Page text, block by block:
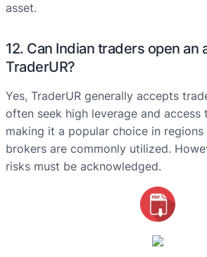
asset.
12. Can Indian traders open an
TraderUR?
Yes, TraderUR generally accepts
often seek high leverage and access
making it a popular choice in
brokers are commonly utilized.
risks must be acknowledged.